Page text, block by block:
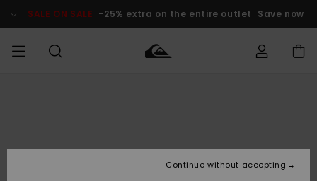
Product SALE ON SALE -25% extra on the entire outlet Save now
Accessories
Accessories
New
Kids' Surf
Kids' Snow
Outlet Kids
Continue without accepting